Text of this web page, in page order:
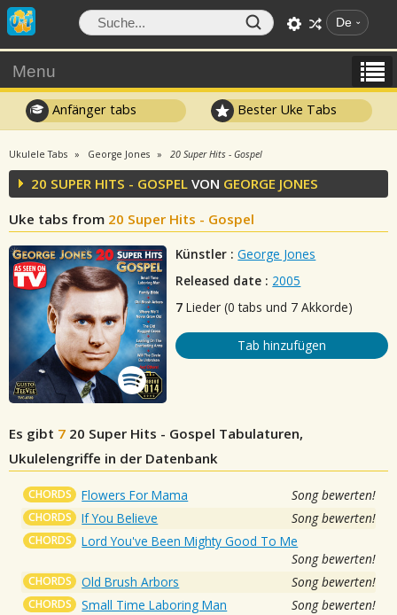
De
Menu
Anfänger tabs Bester Uke Tabs
Ukulele Tabs George Jones 20 Super Hits - Gospel
20 SUPER HITS - GOSPEL VON GEORGE JONES
Uke tabs from 20 Super Hits - Gospel
Künstler : George Jones
Released date : 2005
7 Lieder (0 tabs und 7 Akkorde)
Tab hinzufügen
Es gibt 7 20 Super Hits - Gospel Tabulaturen,
Ukulelengriffe in der Datenbank
CHORDS Flowers For Mama Song bewerten!
CHORDS If You Believe Song bewerten!
CHORDS
Lord You've Been Mighty Good To Me
Song bewerten!
CHORDS Old Brush Arbors Song bewerten!
CHORDS Small Time Laboring Man Song bewerten!